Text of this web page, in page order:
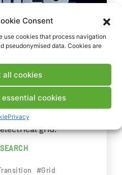
Consent
use cookies that process navigation
pseudonymised data. Cookies are
all cookies
cookies
Privacy
UNION
Twin for Europe
cyber-secure,
grid.
#Grid